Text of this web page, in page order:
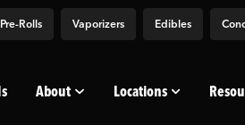
Pre-Rolls Vaporizers Edibles
About Locations